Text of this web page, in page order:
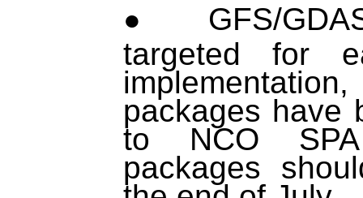
GFS/
targeted for
packages have
to NCO
packages